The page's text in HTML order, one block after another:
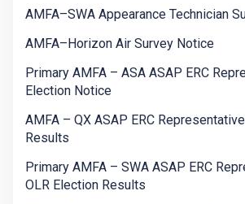
AMFA–SWA Appearance Technician
AMFA–Horizon Air Survey Notice
Primary AMFA – ASA ASAP ERC
Election Notice
AMFA – QX ASAP ERC
Results
Primary AMFA – SWA ASAP ERC
OLR Election Results